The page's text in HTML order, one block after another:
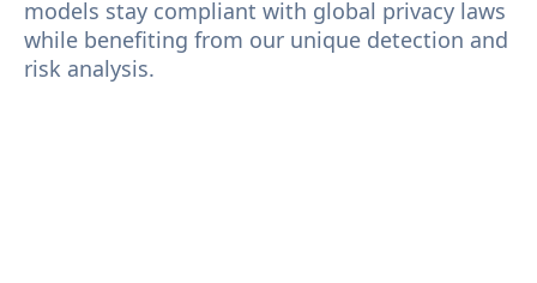
models stay compliant with global privacy laws
while benefiting from our unique detection and
risk analysis.